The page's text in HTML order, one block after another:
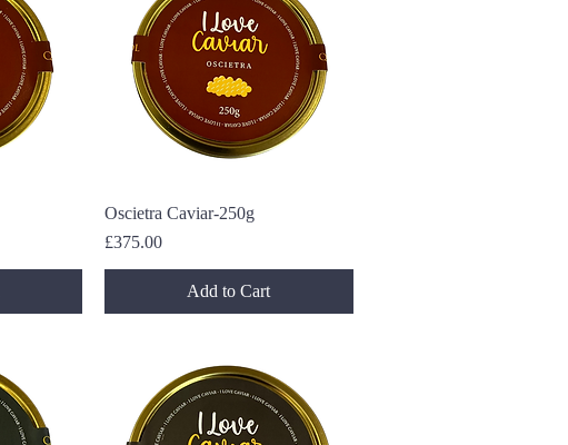
Quick View
Oscietra Caviar-250g
Price
£375.00
Add to Cart